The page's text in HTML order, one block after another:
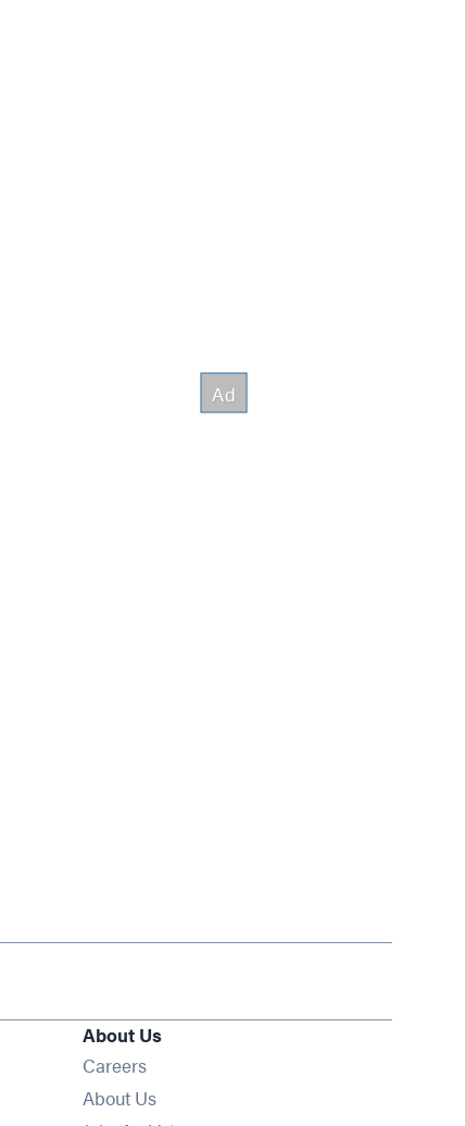
About Us
Careers
About Us